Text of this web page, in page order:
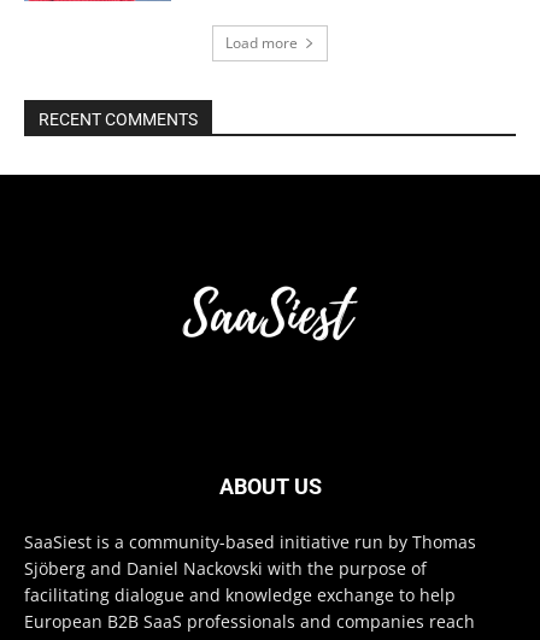
Load more
RECENT COMMENTS
ABOUT US
SaaSiest is a community-based initiative run by Thomas
Sjöberg and Daniel Nackovski with the purpose of
facilitating dialogue and knowledge exchange to help
European B2B SaaS professionals and companies reach